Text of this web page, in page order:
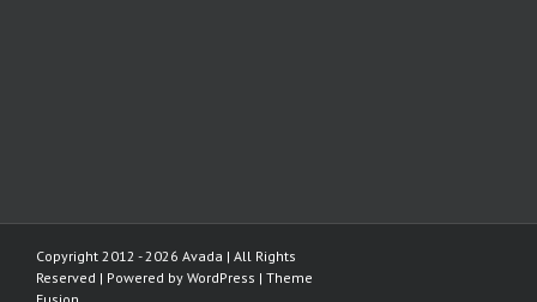
Copyright 2012 - 2026 Avada | All Rights
Reserved | Powered by WordPress | Theme